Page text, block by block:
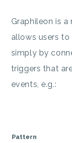
Graphileon is
allows users
simply by
triggers that
events, e.g.:
Pattern